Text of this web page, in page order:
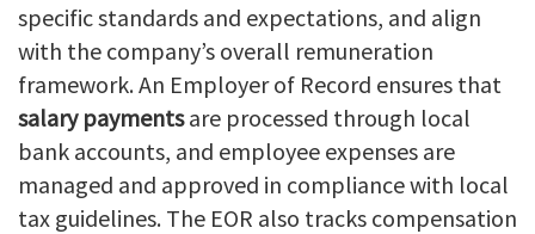
specific standards and expectations, and align
with the company’s overall remuneration
framework. An Employer of Record ensures that
salary paymentsare processed through local
bank accounts, and employee expenses are
managed and approved in compliance with local
tax guidelines. The EOR also tracks compensation